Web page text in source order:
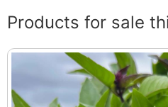
Products for sale